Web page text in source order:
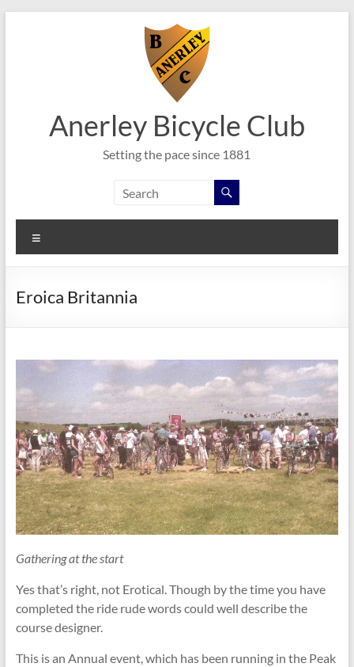
Anerley Bicycle Club
Setting the pace since 1881
Eroica Britannia
Gathering at the start
Yes that’s right, not Erotical. Though by the time you have
completed the ride rude words could well describe the
course designer.
This is an Annual event, which has been running in the Peak